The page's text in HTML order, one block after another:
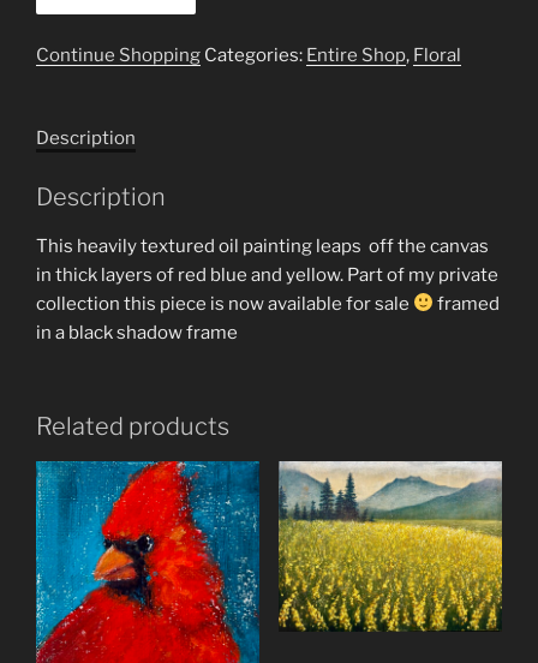
framed
Continue Shopping Categories: Entire Shop, Floral
Description
Description
This heavily textured oil painting leaps off the canvas
in thick layers of red blue and yellow. Part of my private
collection this piece is now available for sale
framed
in a black shadow frame
Related products